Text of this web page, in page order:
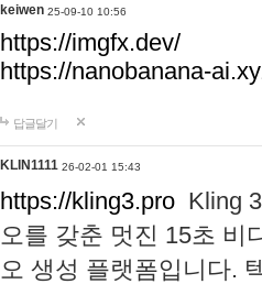
keiwen 25-09-10 10:56
https://imgfx.dev/
https://nanobanana-
답글달기
KLIN1111 26-02-01 15:43
https://kling3.pro Kling
오를 갖춘 멋진 15초 비
오 생성 플랫폼입니다.